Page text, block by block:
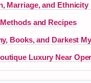
Marriage, and Ethnicity
and Recipes
Books, and Darkest
Luxury Near